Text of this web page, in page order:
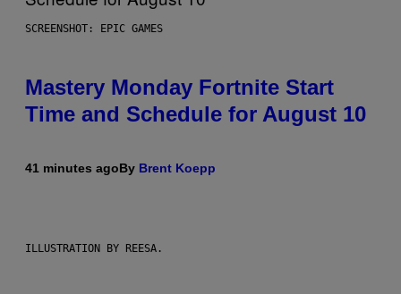
SCREENSHOT: EPIC GAMES
Mastery Monday Fortnite Start
Time and Schedule for August 10
41 minutes agoBy Brent Koepp
ILLUSTRATION BY REESA.